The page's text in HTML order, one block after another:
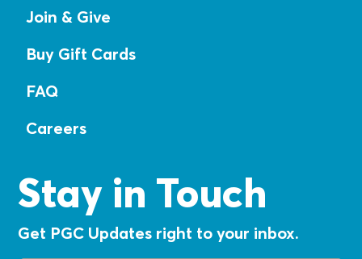
Join & Give
Buy Gift Cards
FAQ
Careers
Stay in Touch
Get PGC Updates right to your inbox.